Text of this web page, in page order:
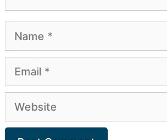
Name
Email
Website